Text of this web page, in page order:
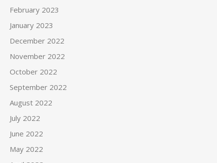
February 2023
January 2023
December 2022
November 2022
October 2022
September 2022
August 2022
July 2022
June 2022
May 2022